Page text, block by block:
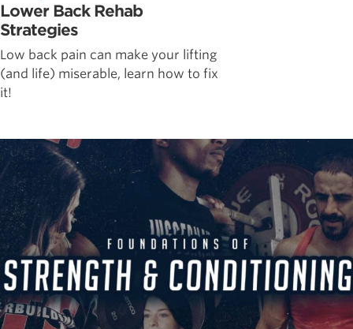
Lower Back Rehab
Strategies
Low back pain can make your lifting
(and life) miserable, learn how to fix
it!